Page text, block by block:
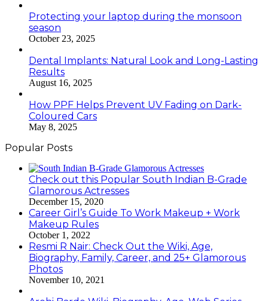
Protecting your laptop during the monsoon
season
October 23, 2025
Dental Implants: Natural Look and Long-Lasting
Results
August 16, 2025
How PPF Helps Prevent UV Fading on Dark-
Coloured Cars
May 8, 2025
Popular Posts
Check out this Popular South Indian B-Grade
Glamorous Actresses
December 15, 2020
Career Girl’s Guide To Work Makeup + Work
Makeup Rules
October 1, 2022
Resmi R Nair: Check Out the Wiki, Age,
Biography, Family, Career, and 25+ Glamorous
Photos
November 10, 2021